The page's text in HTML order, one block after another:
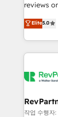
and service
HubSpot
hundreds
there’s a
teams has
looking
reviews
Certified
1,500+
First,
Company of
engine.
from week
Elite5.0
작업 수행자